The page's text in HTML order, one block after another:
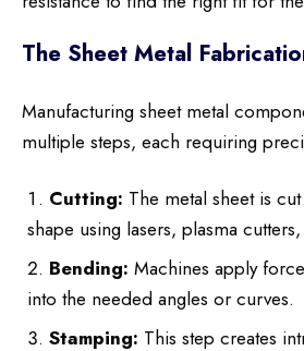
The Sheet Metal
Manufacturing sheet metal
multiple steps, each requiring
Cutting: The metal sheet is
shape using lasers, plasma
Bending: Machines apply
into the needed angles or curves.
Stamping: This step creates